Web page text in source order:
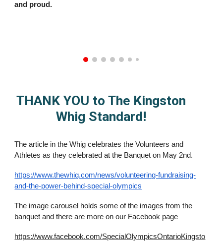
and proud.
THANK YOU to The Kingston
Whig Standard!
The article in the Whig celebrates the Volunteers and
Athletes as they celebrated at the Banquet on May 2nd.
https://www.thewhig.com/news/volunteering-fundraising-
and-the-power-behind-special-olympics
The image carousel holds some of the images from the
banquet and there are more on our Facebook page
https://www.facebook.com/SpecialOlympicsOntarioKingsto